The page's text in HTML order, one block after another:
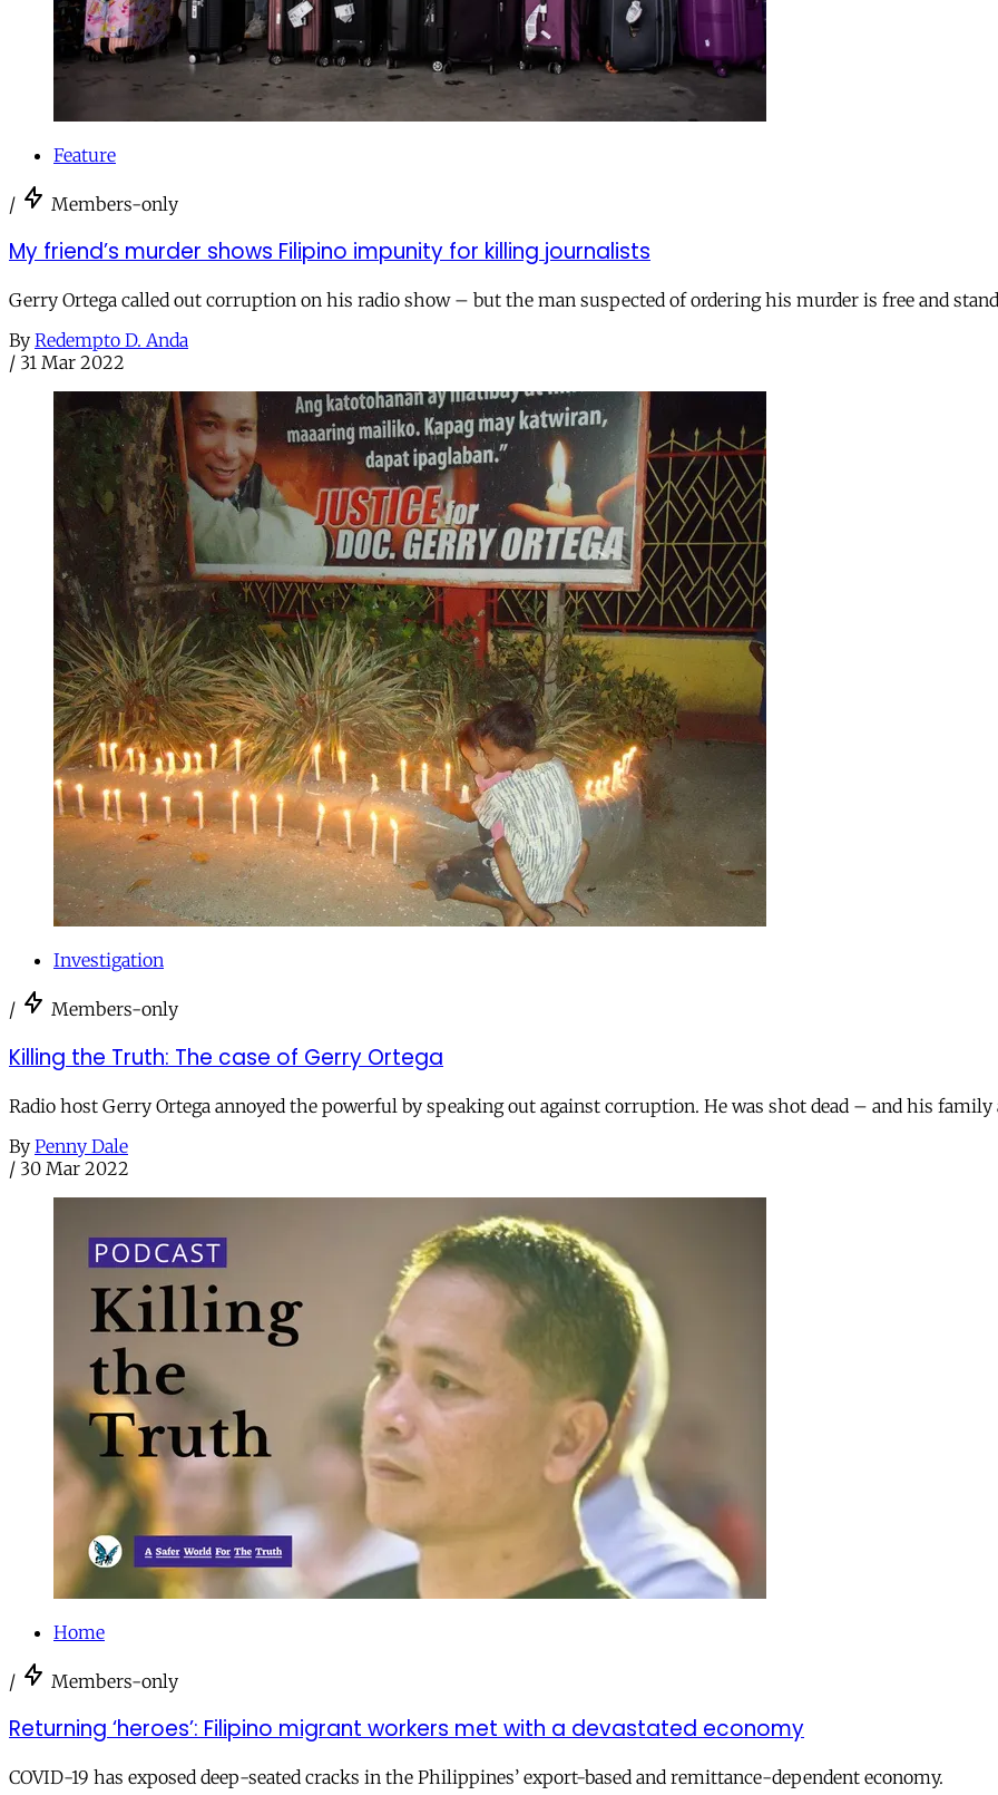
Feature
/ Members-only
My friend’s murder shows Filipino impunity for killing journalists
Gerry Ortega called out corruption on his radio show – but the man suspected of ordering his murder is free and
By Redempto D. Anda
/ 31 Mar 2022
Investigation
/ Members-only
Killing the Truth: The case of Gerry Ortega
Radio host Gerry Ortega annoyed the powerful by speaking out against corruption. He was shot dead – and his
By Penny Dale
/ 30 Mar 2022
Home
/ Members-only
Returning ‘heroes’: Filipino migrant workers met with a devastated economy
COVID-19 has exposed deep-seated cracks in the Philippines’ export-based and remittance-dependent economy.